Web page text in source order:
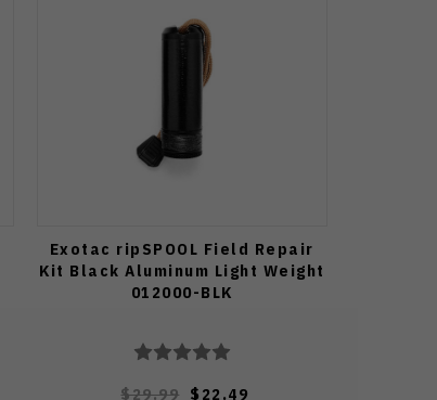
Exotac ripSPOOL Field Repair
Kit Black Aluminum Light Weight
012000-BLK
$29.99 $22.49